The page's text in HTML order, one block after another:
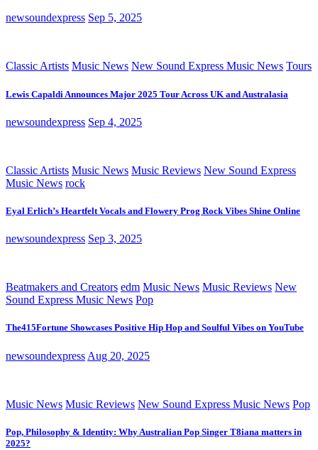
newsoundexpress Sep 5, 2025
Classic Artists Music News New Sound Express Music News Tours
Lewis Capaldi Announces Major 2025 Tour Across UK and Australasia
newsoundexpress Sep 4, 2025
Classic Artists Music News Music Reviews New Sound Express
Music News rock
Eyal Erlich’s Heartfelt Vocals and Flowery Prog Rock Vibes Shine Online
newsoundexpress Sep 3, 2025
Beatmakers and Creators edm Music News Music Reviews New
Sound Express Music News Pop
The415Fortune Showcases Positive Hip Hop and Soulful Vibes on YouTube
newsoundexpress Aug 20, 2025
Music News Music Reviews New Sound Express Music News Pop
Pop, Philosophy & Identity: Why Australian Pop Singer T8iana matters in
2025?